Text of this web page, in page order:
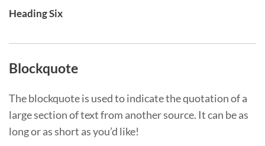
Heading Six
Blockquote
The blockquote is used to indicate the quotation of a
large section of text from another source. It can be as
long or as short as you’d like!